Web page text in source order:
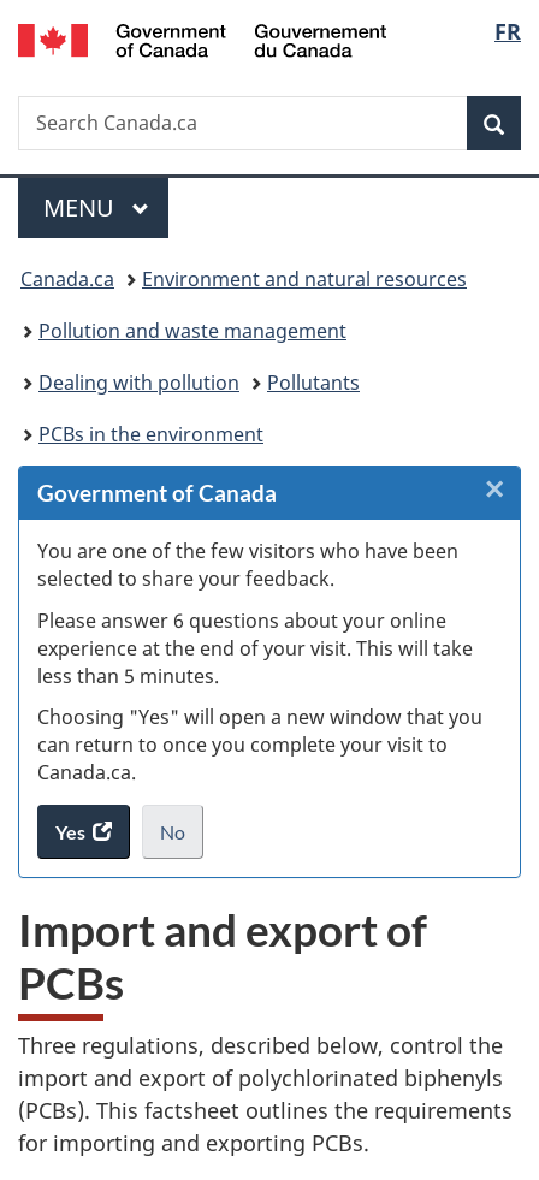
Skip
to
Skip
to
Skip
to
Switch
to
FR
Search
Search
Canada.ca
Menu
MAIN
MENU
You
are
here:
Canada.ca
Environment and natural resources
Pollution and waste management
Dealing with pollution
Pollutants
PCBs in the environment
Government of Canada
You are one of the few visitors who have been
selected to share your feedback.
Please answer 6 questions about your online
experience at the end of your visit. This will take
less than 5 minutes.
Choosing "Yes" will open a new window that you
can return to once you complete your visit to
Canada.ca.
Yes
access
the
survey.
No
I
want
website
survey,
.
×
Import and export of
PCBs
Three regulations, described below, control the
import and export of polychlorinated biphenyls
(PCBs). This factsheet outlines the requirements
for importing and exporting PCBs.